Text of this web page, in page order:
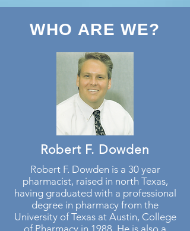
WHO ARE WE?
Robert F. Dowden
Robert F. Dowden is a 30 year
pharmacist, raised in north Texas,
having graduated with a professional
degree in pharmacy from the
University of Texas at Austin, College
of Pharmacy in 1988. He is also a